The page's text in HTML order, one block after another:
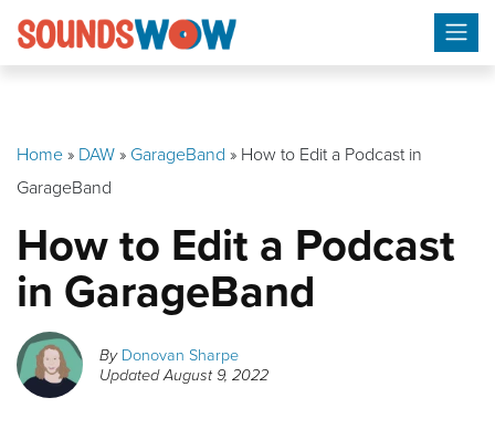
Skip
Home» DAW» GarageBand » How to Edit a Podcast in
GarageBand
How to Edit a Podcast
in GarageBand
ByDonovan Sharpe
UpdatedAugust 9, 2022